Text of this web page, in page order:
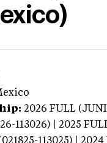
2026 FULL
113026) | 2025